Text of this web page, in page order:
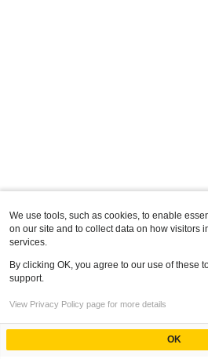
We use tools, such as cookies, to enable
on our site and to collect data on how visitors
services.
By clicking OK, you agree to our use of these
support.
View Privacy Policy page for more details
OK